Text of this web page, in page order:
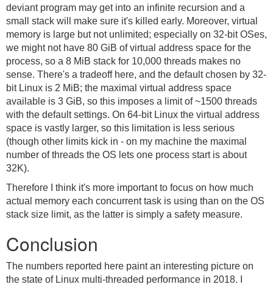
deviant program may get into an infinite recursion and a
small stack will make sure it's killed early. Moreover, virtual
memory is large but not unlimited; especially on 32-bit OSes,
we might not have 80 GiB of virtual address space for the
process, so a 8 MiB stack for 10,000 threads makes no
sense. There's a tradeoff here, and the default chosen by 32-
bit Linux is 2 MiB; the maximal virtual address space
available is 3 GiB, so this imposes a limit of ~1500 threads
with the default settings. On 64-bit Linux the virtual address
space is vastly larger, so this limitation is less serious
(though other limits kick in - on my machine the maximal
number of threads the OS lets one process start is about
32K).
Therefore I think it's more important to focus on how much
actual memory each concurrent task is using than on the OS
stack size limit, as the latter is simply a safety measure.
Conclusion
The numbers reported here paint an interesting picture on
the state of Linux multi-threaded performance in 2018. I